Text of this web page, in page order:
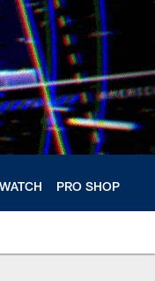
WATCH PRO SHOP